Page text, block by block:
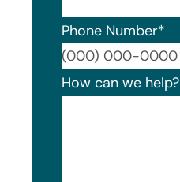
Phone Number*
How can we help?